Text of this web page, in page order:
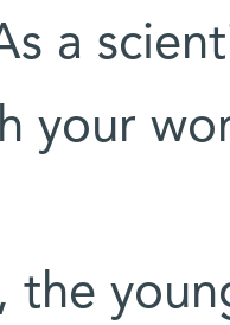
a
your
the